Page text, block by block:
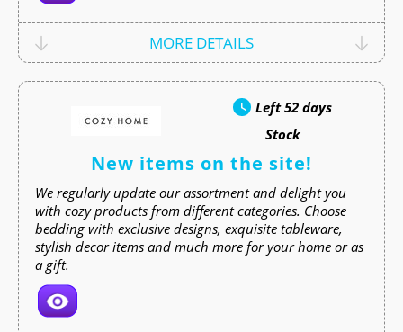
MORE DETAILS
Left52 days
Stock
New items on the site!
We regularly update our assortment and delight you
with cozy products from different categories. Choose
bedding with exclusive designs, exquisite tableware,
stylish decor items and much more for your home or as
a gift.